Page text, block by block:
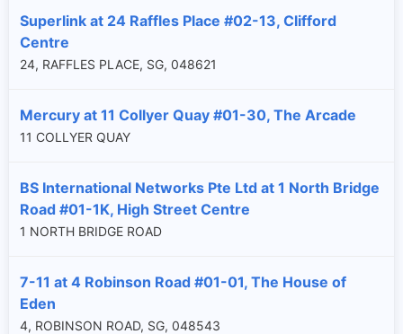
Superlink at 24 Raffles Place #02-13, Clifford
Centre
24, RAFFLES PLACE, SG, 048621
Mercury at 11 Collyer Quay #01-30, The Arcade
11 COLLYER QUAY
BS International Networks Pte Ltd at 1 North Bridge
Road #01-1K, High Street Centre
1 NORTH BRIDGE ROAD
7-11 at 4 Robinson Road #01-01, The House of
Eden
4, ROBINSON ROAD, SG, 048543